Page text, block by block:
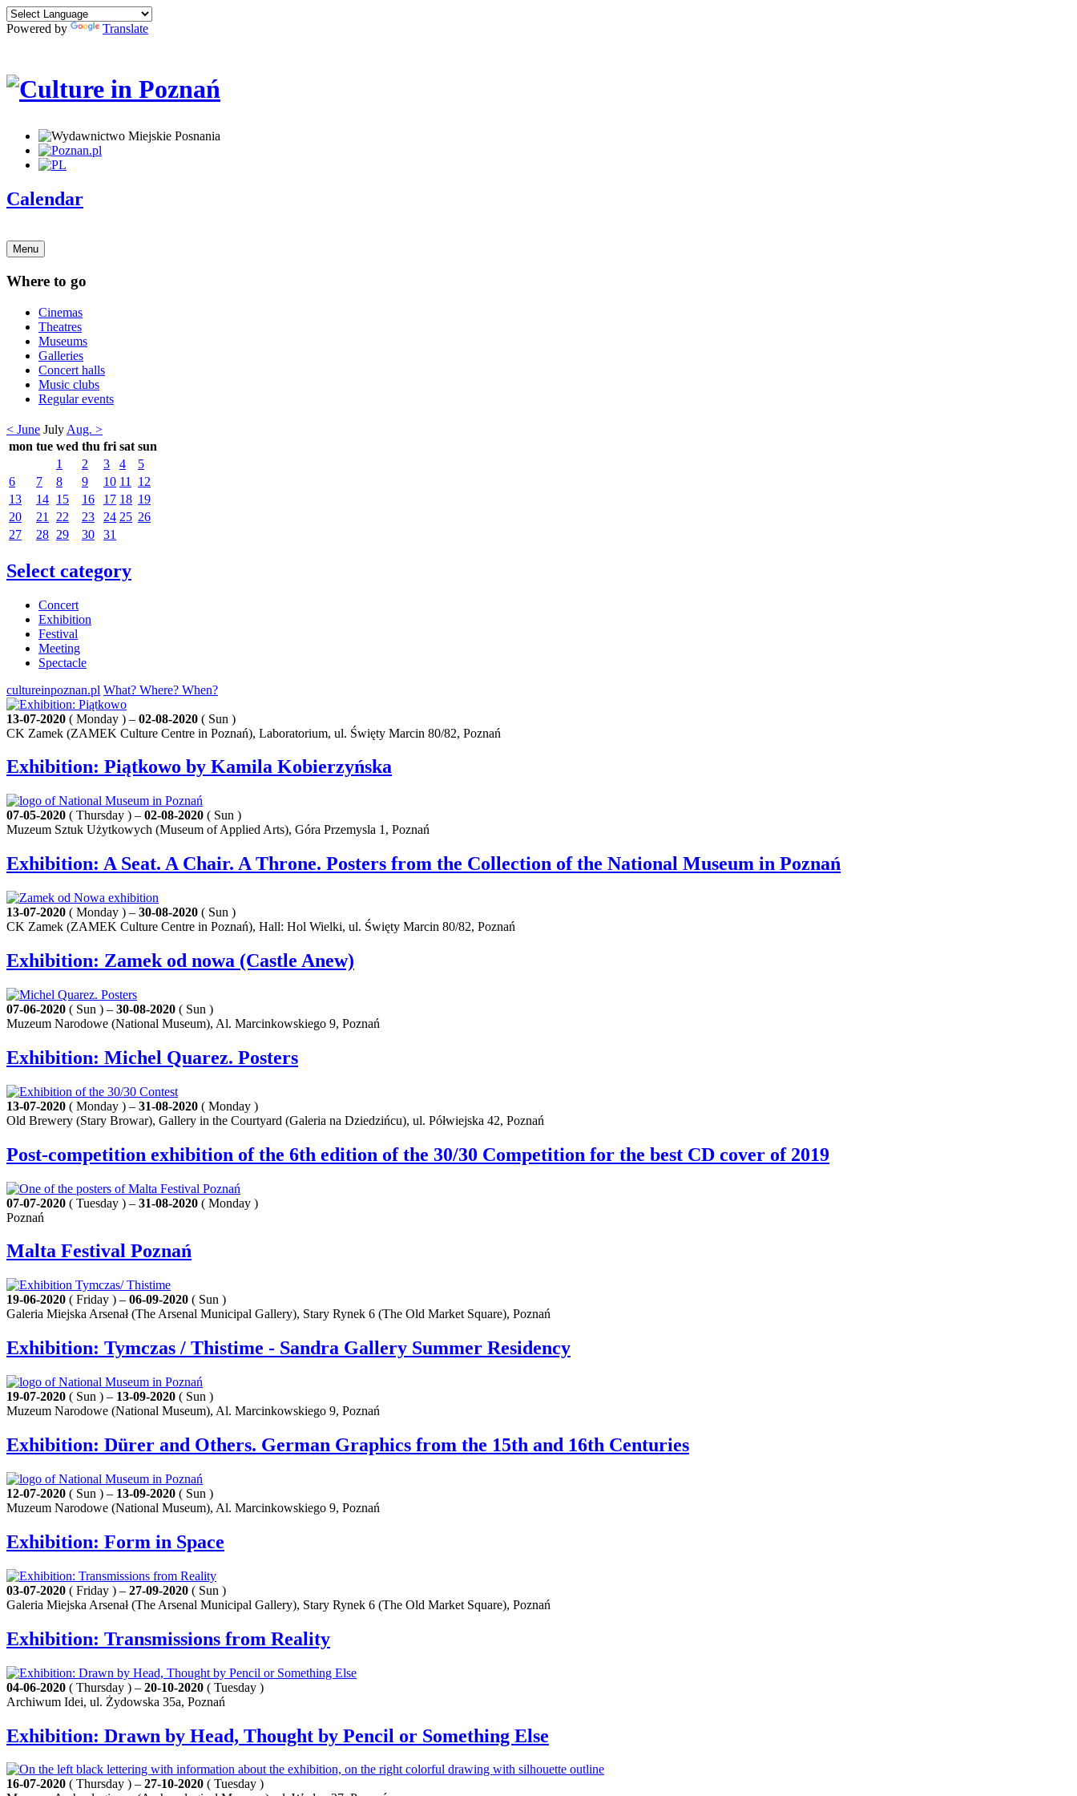
Powered by Translate
Calendar
Menu
Where to go
Cinemas
Theatres
Museums
Galleries
Concert halls
Music clubs
Regular events
< June July Aug. >
mon tue wed thu fri sat sun
1
2 3 4
5
6
7 8 9 10 11
12
13
14 15 16 17 18 19
20
21 22 23 24 25 26
27
28 29 30 31
Select category
Concert
Exhibition
Festival
Meeting
Spectacle
cultureinpoznan.pl What? Where? When?
13-07-2020 ( Monday ) – 02-08-2020 ( Sun )
CK Zamek (ZAMEK Culture Centre in Poznań), Laboratorium, ul. Święty Marcin 80/82, Poznań
Exhibition: Piątkowo by Kamila Kobierzyńska
07-05-2020 ( Thursday ) – 02-08-2020 ( Sun )
Muzeum Sztuk Użytkowych (Museum of Applied Arts), Góra Przemysla 1, Poznań
Exhibition: A Seat. A Chair. A Throne. Posters from the Collection of the National Museum in Poznań
13-07-2020 ( Monday ) – 30-08-2020 ( Sun )
CK Zamek (ZAMEK Culture Centre in Poznań), Hall: Hol Wielki, ul. Święty Marcin 80/82, Poznań
Exhibition: Zamek od nowa (Castle Anew)
07-06-2020 ( Sun ) – 30-08-2020 ( Sun )
Muzeum Narodowe (National Museum), Al. Marcinkowskiego 9, Poznań
Exhibition: Michel Quarez. Posters
13-07-2020 ( Monday ) – 31-08-2020 ( Monday )
Old Brewery (Stary Browar), Gallery in the Courtyard (Galeria na Dziedzińcu), ul. Półwiejska 42, Poznań
Post-competition exhibition of the 6th edition of the 30/30 Competition for the best CD cover of 2019
07-07-2020 ( Tuesday ) – 31-08-2020 ( Monday )
Poznań
Malta Festival Poznań
19-06-2020 ( Friday ) – 06-09-2020 ( Sun )
Galeria Miejska Arsenał (The Arsenal Municipal Gallery), Stary Rynek 6 (The Old Market Square), Poznań
Exhibition: Tymczas / Thistime - Sandra Gallery Summer Residency
19-07-2020 ( Sun ) – 13-09-2020 ( Sun )
Muzeum Narodowe (National Museum), Al. Marcinkowskiego 9, Poznań
Exhibition: Dürer and Others. German Graphics from the 15th and 16th Centuries
12-07-2020 ( Sun ) – 13-09-2020 ( Sun )
Muzeum Narodowe (National Museum), Al. Marcinkowskiego 9, Poznań
Exhibition: Form in Space
03-07-2020 ( Friday ) – 27-09-2020 ( Sun )
Galeria Miejska Arsenał (The Arsenal Municipal Gallery), Stary Rynek 6 (The Old Market Square), Poznań
Exhibition: Transmissions from Reality
04-06-2020 ( Thursday ) – 20-10-2020 ( Tuesday )
Archiwum Idei, ul. Żydowska 35a, Poznań
Exhibition: Drawn by Head, Thought by Pencil or Something Else
16-07-2020 ( Thursday ) – 27-10-2020 ( Tuesday )